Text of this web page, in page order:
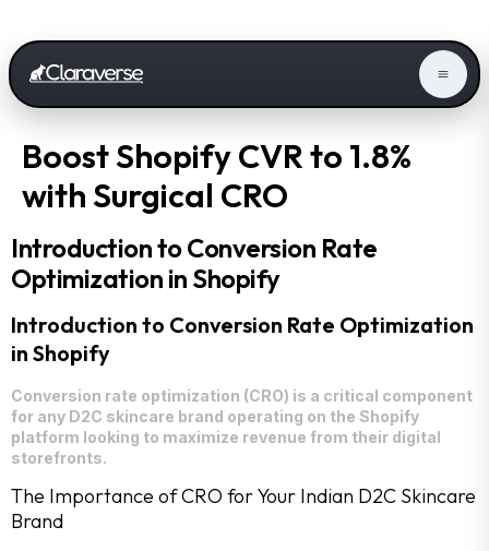
Boost Shopify CVR to 1.8%
with Surgical CRO
Introduction to Conversion Rate
Optimization in Shopify
Introduction to Conversion Rate Optimization
in Shopify
Conversion rate optimization (CRO) is a critical component
for any D2C skincare brand operating on the Shopify
platform looking to maximize revenue from their digital
storefronts.
The Importance of CRO for Your Indian D2C Skincare
Brand